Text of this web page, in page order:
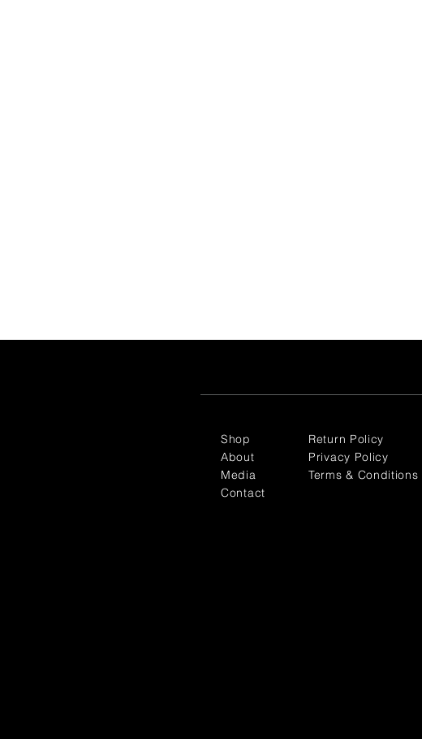
Shop
About
Media
Contact
Return Policy
Privacy Policy
Terms & Conditions